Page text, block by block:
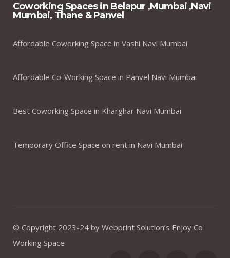
Coworking Spaces in Belapur ,Mumbai ,Navi
Mumbai, Thane & Panvel
Affordable Coworking Space in Vashi Navi Mumbai
Affordable Co-Working Space in Panvel Navi Mumbai
Best Coworking Space in Kharghar Navi Mumbai
Temporary Office Space on rent in Navi Mumbai
© Copyright 2023-24 by Webprint Solution’s Enjoy Co
Working Space